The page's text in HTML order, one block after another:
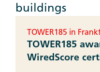
buildings
TOWER185 in
TOWER185
WiredScore